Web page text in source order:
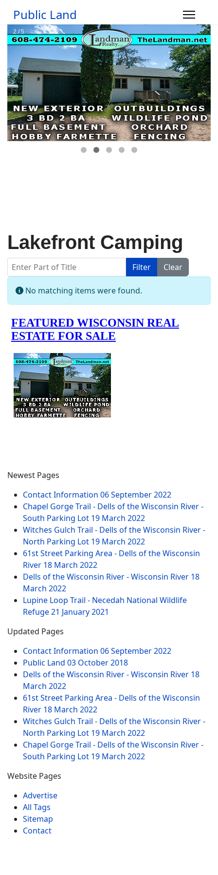
Public Land
Lakefront Camping
Enter Part of Title Filter
Clear
Info
No matching items were found.
Newest Pages
Contact Information 06 September 2022
Chapel Gorge Trail - Dells of the Wisconsin River -
South Parking Lot 19 March 2022
Witches Gulch Trail - Dells of the Wisconsin River -
North Parking Lot 19 March 2022
61st Street Parking Area - Dells of the Wisconsin
River 18 March 2022
Dells of the Wisconsin River - Wisconsin River 18
March 2022
Lupine Loop Trail - Necedah National Wildlife
Refuge21 January 2021
Updated Pages
Contact Information 06 September 2022
Public Land 03 October 2018
Dells of the Wisconsin River - Wisconsin River 18
March 2022
61st Street Parking Area - Dells of the Wisconsin
River 18 March 2022
Witches Gulch Trail - Dells of the Wisconsin River -
North Parking Lot 19 March 2022
Chapel Gorge Trail - Dells of the Wisconsin River -
South Parking Lot 19 March 2022
Website Pages
Advertise
All Tags
Sitemap
Contact